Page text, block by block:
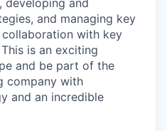
and managing key
with key
is an exciting
and be part of the
company with
and an incredible